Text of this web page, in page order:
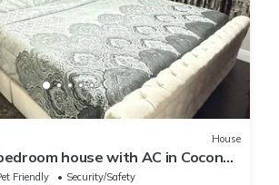
House
house with AC in Coconut
Friendly
Security/Safety